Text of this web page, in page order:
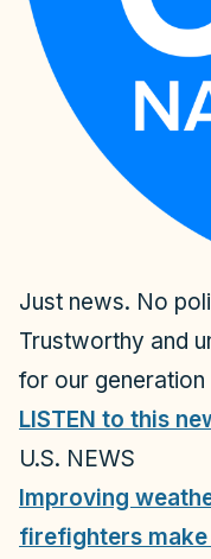
Just news. No
Trustworthy and
for our generation
LISTEN to this
U.S. NEWS
Improving
firefighters